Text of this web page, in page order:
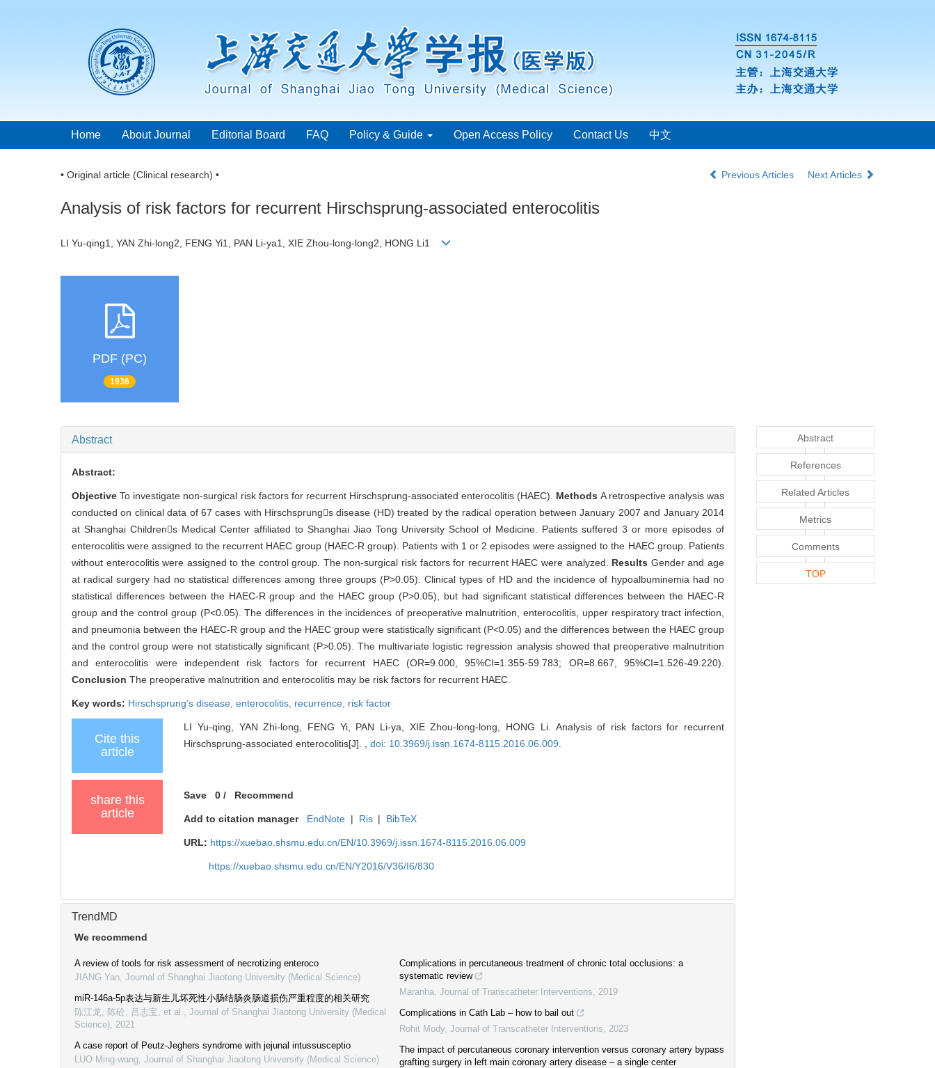
Home About Journal Editorial Board FAQ Policy & Guide Open Access Policy Contact Us 中文
• Original article (Clinical research) • Previous Articles Next Articles
Analysis of risk factors for recurrent Hirschsprung-associated enterocolitis
LI Yu-qing1, YAN Zhi-long2, FENG Yi1, PAN Li-ya1, XIE Zhou-long-long2, HONG Li1
PDF (PC)
1936
Abstract
Abstract:
Objective To investigate non-surgical risk factors for recurrent Hirschsprung-associated enterocolitis (HAEC). Methods A retrospective analysis was
conducted on clinical data of 67 cases with Hirschsprungs disease (HD) treated by the radical operation between January 2007 and January 2014
at Shanghai Childrens Medical Center affiliated to Shanghai Jiao Tong University School of Medicine. Patients suffered 3 or more episodes of
enterocolitis were assigned to the recurrent HAEC group (HAEC-R group). Patients with 1 or 2 episodes were assigned to the HAEC group. Patients
without enterocolitis were assigned to the control group. The non-surgical risk factors for recurrent HAEC were analyzed.
Results Gender and age
at radical surgery had no statistical differences among three groups (P>0.05). Clinical types of HD and the incidence of hypoalbuminemia had no
statistical differences between the HAEC-R group and the HAEC group (P>0.05), but had significant statistical differences between the HAEC-R
group and the control group (P<0.05). The differences in the incidences of preoperative malnutrition, enterocolitis, upper respiratory tract infection,
and pneumonia between the HAEC-R group and the HAEC group were statistically significant (P<0.05) and the differences between the HAEC group
and the control group were not statistically significant (P>0.05). The multivariate logistic regression analysis showed that preoperative malnutrition
and enterocolitis were independent risk factors for recurrent HAEC (OR=9.000, 95%CI=1.355-59.783; OR=8.667, 95%CI=1.526-49.220).
Conclusion The preoperative malnutrition and enterocolitis may be risk factors for recurrent HAEC.
Key words: Hirschsprung’s disease, enterocolitis, recurrence, risk factor
Cite this
article
LI Yu-qing, YAN Zhi-long, FENG Yi, PAN Li-ya, XIE Zhou-long-long, HONG Li. Analysis of risk factors for recurrent
Hirschsprung-associated enterocolitis[J]. ,doi: 10.3969/j.issn.1674-8115.2016.06.009
share this
article
Save 0 / Recommend
Add to citation manager EndNote | Ris | BibTeX
URL: https://xuebao.shsmu.edu.cn/EN/10.3969/j.issn.1674-8115.2016.06.009
https://xuebao.shsmu.edu.cn/EN/Y2016/V36/I6/830
TrendMD
We recommend
A review of tools for risk assessment of necrotizing enteroco
JIANG Yan Journal of Shanghai Jiaotong University (Medical Science)
miR-146a-5p表达与新生儿坏死性小肠结肠炎肠道损伤严重程度的相关研究
陈江龙, 陈砼, 吕志宝, et al.
Journal of Shanghai Jiaotong University (Medical
Science) 2021
A case report of Peutz-Jeghers syndrome with jejunal intussusceptio
LUO Ming-wang Journal of Shanghai Jiaotong University (Medical Science)
Complications in percutaneous treatment of chronic total occlusions: a
systematic review
Maranha Journal of Transcatheter Interventions
2019
Complications in Cath Lab – how to bail out
Rohit Mody Journal of Transcatheter Interventions
2023
The impact of percutaneous coronary intervention versus coronary artery bypass
grafting surgery in left main coronary artery disease – a single center
Abstract
References
Related Articles
Metrics
Comments
TOP